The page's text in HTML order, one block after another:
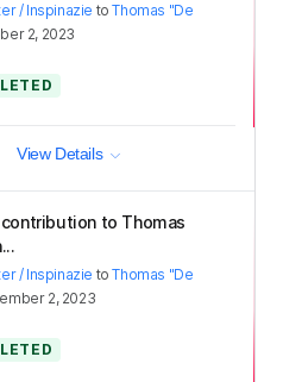
/ Inspinazie toThomas "De
2, 2023
View Details
to Thomas
/ Inspinazie toThomas "De
2, 2023